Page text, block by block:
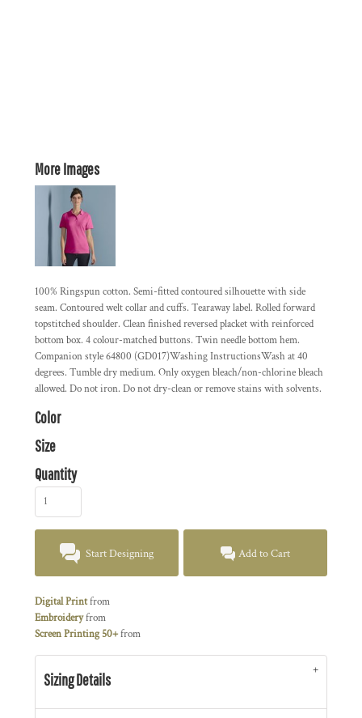
More Images
100% Ringspun cotton. Semi-fitted contoured silhouette with side
seam. Contoured welt collar and cuffs. Tearaway label. Rolled forward
topstitched shoulder. Clean finished reversed placket with reinforced
bottom box. 4 colour-matched buttons. Twin needle bottom hem.
Companion style 64800 (GD017)Washing InstructionsWash at 40
degrees. Tumble dry medium. Only oxygen bleach/non-chlorine bleach
allowed. Do not iron. Do not dry-clean or remove stains with solvents.
Color
Size
Quantity
Start Designing Add to Cart
Digital Printfrom
Embroideryfrom
Screen Printing 50+from
Sizing Details